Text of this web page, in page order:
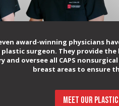
award-winning physicians
plastic surgeon. They provide
and oversee all CAPS
breast areas to ensure
MEET OUR